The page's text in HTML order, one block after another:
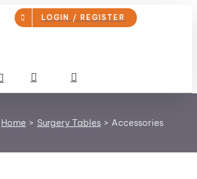
LOGIN / REGISTER
Home Surgery Tables Accessories